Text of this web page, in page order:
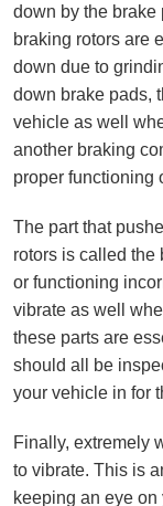
down by the brake
braking rotors are
down due to
down brake pads,
vehicle as well
another braking
proper functioning
The part that
rotors is called the
or functioning
vibrate as well
these parts are
should all be
your vehicle in for
Finally, extremely
to vibrate. This is
keeping an eye